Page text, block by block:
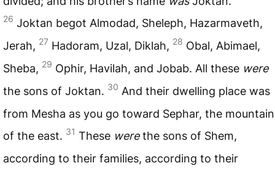
26 Joktan begot Almodad, Sheleph, Hazarmaveth,
Jerah, 27 Hadoram, Uzal, Diklah, 28 Obal, Abimael,
Sheba, 29 Ophir, Havilah, and Jobab. All these were
the sons of Joktan. 30 And their dwelling place was
from Mesha as you go toward Sephar, the mountain
of the east. 31 These werethe sons of Shem,
according to their families, according to their